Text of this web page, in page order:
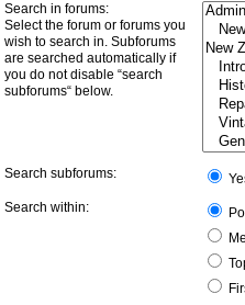
Search in forums:
Select the forum or forums you
wish to search in. Subforums
are searched automatically if
you do not disable “search
subforums“ below.
Search subforums:
Search within: